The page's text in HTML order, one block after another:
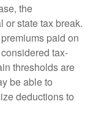
the
or state tax break.
paid on
tax-
thresholds are
be able to
deductions to